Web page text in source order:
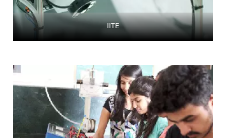
IITE